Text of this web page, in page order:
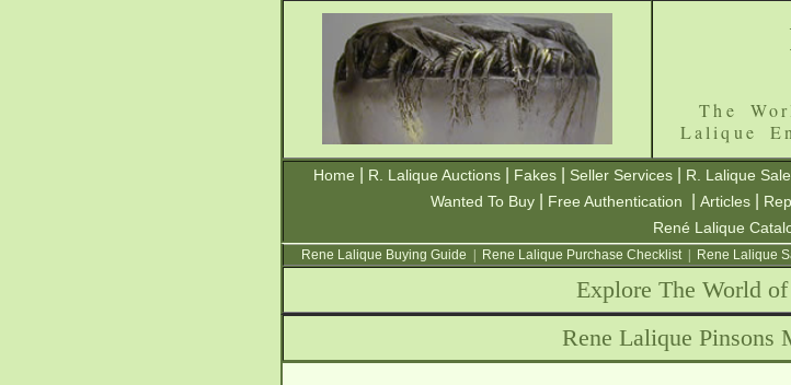
The
Lalique
Home R. Lalique Auctions Fakes Seller Services R. Lalique
Wanted To Buy
Free Authentication Articles
René Lalique
Rene Lalique Buying Guide Rene Lalique Purchase Checklist| Rene Lalique
Explore The World
Rene Lalique Pinsons